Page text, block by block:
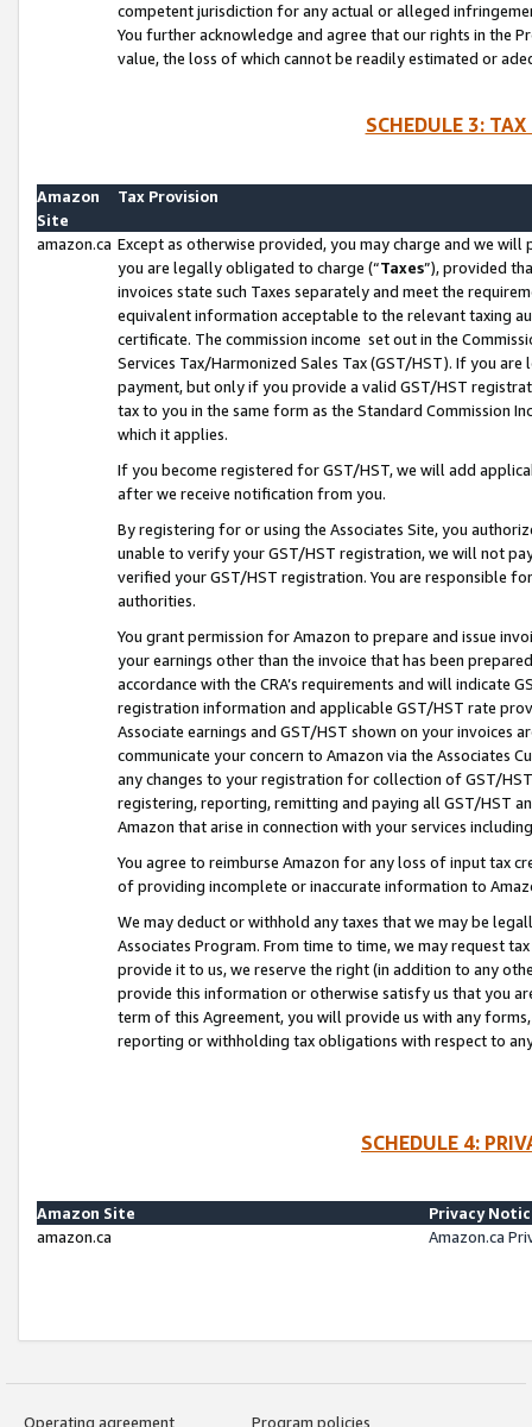
competent jurisdiction for any actual or alleged
You further acknowledge and agree that our rights in the
value, the loss of which cannot be readily estimated or
SCHEDULE 3:
Amazon
Site
Tax Provision
amazon.ca Except as otherwise provided, you may charge and we
you are legally obligated to charge (“Taxes”), provided
invoices state such Taxes separately and meet the
equivalent information acceptable to the relevant taxing
certificate. The commission income set out in the
Services Tax/Harmonized Sales Tax (GST/HST). If you
payment, but only if you provide a valid GST/HST
tax to you in the same form as the Standard Commission
which it applies.
If you become registered for GST/HST, we will add
after we receive notification from you.
By registering for or using the Associates Site, you
unable to verify your GST/HST registration, we will not
verified your GST/HST registration. You are responsible
authorities.
You grant permission for Amazon to prepare and issue
your earnings other than the invoice that has been
accordance with the CRA’s requirements and will indicate
registration information and applicable GST/HST rate
Associate earnings and GST/HST shown on your invoices
communicate your concern to Amazon via the Associates
any changes to your registration for collection of GST/
registering, reporting, remitting and paying all GST/HST
Amazon that arise in connection with your services
You agree to reimburse Amazon for any loss of input tax
of providing incomplete or inaccurate information to
We may deduct or withhold any taxes that we may be
Associates Program. From time to time, we may request
provide it to us, we reserve the right (in addition to any
provide this information or otherwise satisfy us that you
term of this Agreement, you will provide us with any
reporting or withholding tax obligations with respect to
SCHEDULE 4:
Amazon Site
Privacy
amazon.ca
Amazon.ca
Operating agreement
Program policies